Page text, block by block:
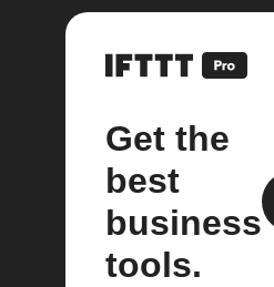
Get the
best
business
tools.